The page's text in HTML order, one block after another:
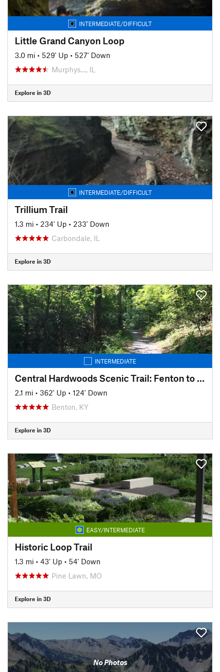
INTERMEDIATE/DIFFICULT
Little Grand Canyon Loop
3.0 mi • 529' Up • 527' Down
Murphys…, IL
Explore in 3D
INTERMEDIATE/DIFFICULT
Trillium Trail
1.3 mi • 234' Up • 233' Down
Carbondale, IL
Explore in 3D
INTERMEDIATE
Central Hardwoods Scenic Trail: Fenton to English Hill
2.1 mi • 362' Up • 124' Down
Benton, KY
Explore in 3D
EASY/INTERMEDIATE
Historic Loop Trail
1.3 mi • 43' Up • 54' Down
Pine Lawn, MO
Explore in 3D
No Photos